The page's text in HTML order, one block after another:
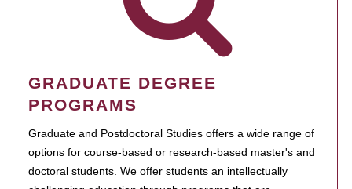
GRADUATE DEGREE
PROGRAMS
Graduate and Postdoctoral Studies offers a wide range of
options for course-based or research-based master's and
doctoral students. We offer students an intellectually